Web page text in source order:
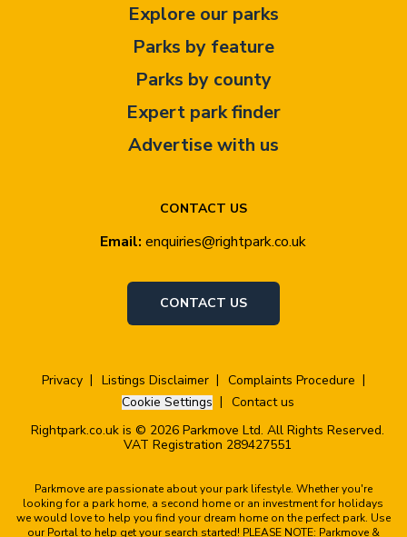
CONTACT US
Email: enquiries@rightpark.co.uk
CONTACT US
Explore our parks
Parks by feature
Parks by county
Expert park finder
Advertise with us
Privacy Listings Disclaimer
Complaints Procedure
Cookie Settings
Contact us
Rightpark.co.uk is © 2026 Parkmove Ltd. All Rights Reserved.
VAT Registration 289427551
Parkmove are passionate about your park lifestyle. Whether you're
looking for a park home, a second home or an investment for holidays
we would love to help you find your dream home on the perfect park. Use
our Portal to help get your search started! PLEASE NOTE: Parkmove &